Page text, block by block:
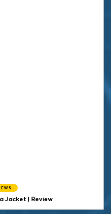
Jacket | Review